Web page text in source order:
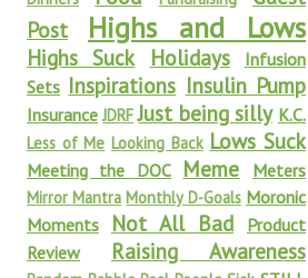
Post
Highs and Lows
Highs Suck Holidays
Infusion
Sets Inspirations Insulin Pump
Insurance JDRF Just being silly K.C.
Less of Me Looking Back Lows Suck
Meeting the DOC Meme Meters
Mirror Mantra Monthly D-Goals Moronic
Moments
Not All Bad
Product
Review
Raising Awareness